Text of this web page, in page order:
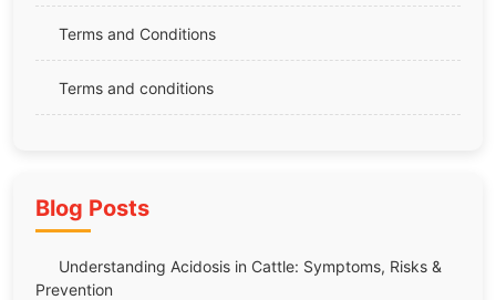
Terms and Conditions
Terms and conditions
Blog Posts
Understanding Acidosis in Cattle: Symptoms, Risks &
Prevention